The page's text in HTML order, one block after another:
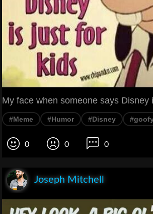
My face when someone says Disney
#Meme #Humor #Disney
0 0 0
Joseph Mitchell